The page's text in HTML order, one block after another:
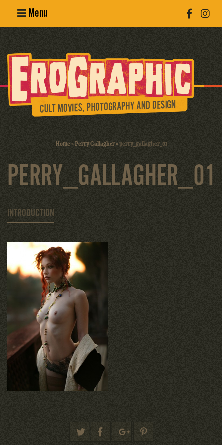
Menu
Erotic
Photography
Cult Movies
Home»Perry Gallagher»perry_gallagher_01
PERRY_GALLAGHER_01
INTRODUCTION